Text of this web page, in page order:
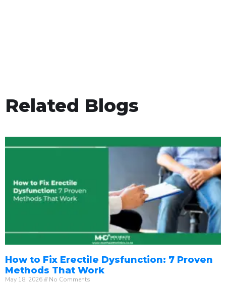
Related Blogs
How to Fix Erectile Dysfunction: 7 Proven
Methods That Work
May 18, 2026 No Comments